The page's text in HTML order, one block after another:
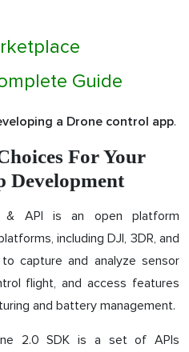
Guide
a Drone control app.
For Your
Development
& API is an open platform
including DJI, 3DR, and
capture and analyze sensor
flight, and access features
and battery management.
2.0 SDK is a set of APIs